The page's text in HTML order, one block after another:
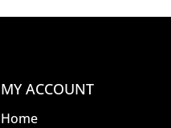
MY ACCOUNT
Home